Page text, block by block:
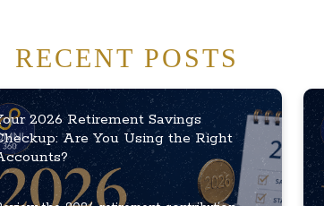
RECENT POSTS
2026 Retirement Savings
Are You Using the Right